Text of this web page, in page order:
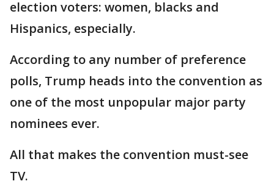
election voters: women, blacks and
Hispanics, especially.
According to any number of preference
polls, Trump heads into the convention as
one of the most unpopular major party
nominees ever.
All that makes the convention must-see
TV.